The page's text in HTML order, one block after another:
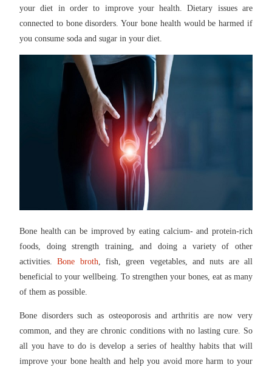
your diet in order to improve your health. Dietary issues are
connected to bone disorders. Your bone health would be harmed if
you consume soda and sugar in your diet.
Bone health can be improved by eating calcium- and protein-rich
foods, doing strength training, and doing a variety of other
activities.Bone broth, fish, green vegetables, and nuts are all
beneficial to your wellbeing. To strengthen your bones, eat as many
of them as possible.
Bone disorders such as osteoporosis and arthritis are now very
common, and they are chronic conditions with no lasting cure. So
all you have to do is develop a series of healthy habits that will
improve your bone health and help you avoid more harm to your